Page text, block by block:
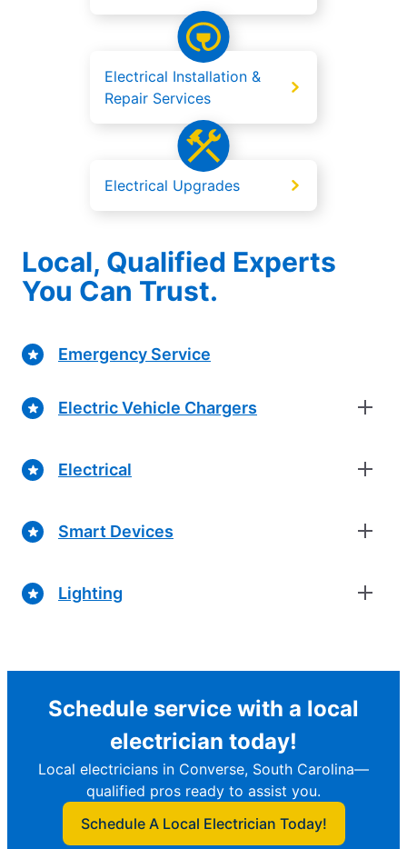
Electrical Installation &
Repair Services
Electrical Upgrades
Local, Qualified Experts
You Can Trust.
Emergency Service
Electric Vehicle Chargers
Electrical
Smart Devices
Lighting
Schedule service with a local
electrician today!
Local electricians in Converse, South Carolina—
qualified pros ready to assist you.
Schedule A Local Electrician Today!